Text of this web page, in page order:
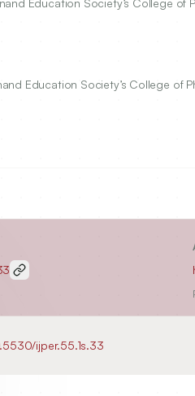
Education Society’s College of
Education Society’s College of
ijper.55.1s.33